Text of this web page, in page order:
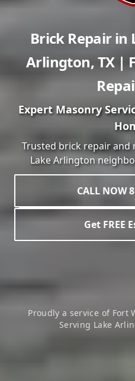
Brick Repair in
Arlington,TX|
Expert Masonry
Trusted brick repair and
Lake Arlington
Get FREE
CALL NOW
Proudly a service of Fort
Serving Lake